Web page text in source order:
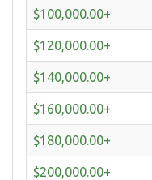
$100,000.00+
$120,000.00+
$140,000.00+
$160,000.00+
$180,000.00+
$200,000.00+